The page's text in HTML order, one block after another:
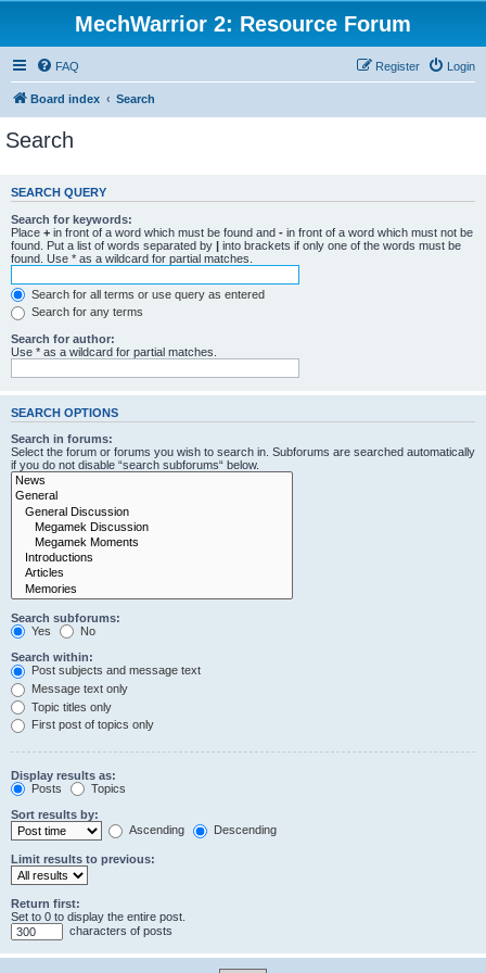
MechWarrior 2: Resource Forum
FAQ Login
Register
Board index Search
Search
SEARCH QUERY
Search for keywords:
Place + in front of a word which must be found and - in front of a word which must not be
found. Put a list of words separated by | into brackets if only one of the words must be
found. Use * as a wildcard for partial matches.
Search for all terms or use query as entered
Search for any terms
Search for author:
Use * as a wildcard for partial matches.
SEARCH OPTIONS
Search in forums:
Select the forum or forums you wish to search in. Subforums are searched automatically
if you do not disable “search subforums“ below.
Search subforums:
Yes
No
Search within:
Post subjects and message text
Message text only
Topic titles only
First post of topics only
Display results as:
Posts
Topics
Sort results by:
Ascending
Descending
Limit results to previous:
Return first:
Set to 0 to display the entire post.
characters of posts